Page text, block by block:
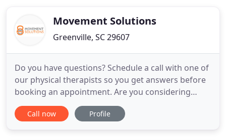
Movement Solutions
Greenville, SC 29607
Do you have questions? Schedule a call with one of
our physical therapists so you get answers before
booking an appointment. Are you considering
physical therapy? Apply for a Discovery Visit so you
can have clarity and confidence in your decision to
Call now Profile